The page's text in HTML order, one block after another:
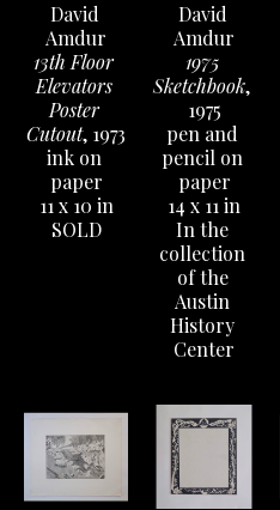
David
Amdur
13th Floor
Elevators
Poster
Cutout, 1973
ink on
paper
11 x 10 in
SOLD
David
Amdur
1975
Sketchbook,
1975
pen and
pencil on
paper
14 x 11 in
In the
collection
of the
Austin
History
Center